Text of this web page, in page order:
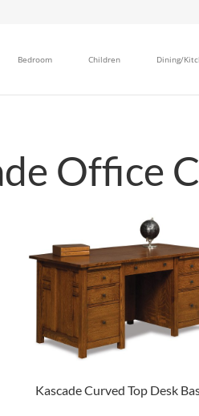
Bedroom Children Dining/
Office
Kascade Curved Top Desk